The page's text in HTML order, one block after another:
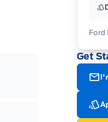
Ford
of
Get